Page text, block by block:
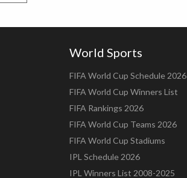
World Sports
FIFA World Cup Schedule 2026
FIFA World Cup Winners List
FIFA Rankings 2026
FIFA World Cup Teams 2026
FIFA World Cup Stadiums
IPL Schedule 2026
IPL Winners List 2008-2025